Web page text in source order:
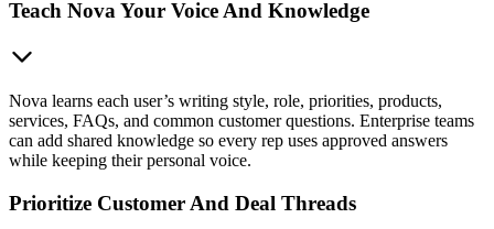
Teach Nova Your Voice And Knowledge
Nova learns each user’s writing style, role, priorities, products,
services, FAQs, and common customer questions. Enterprise teams
can add shared knowledge so every rep uses approved answers
while keeping their personal voice.
Prioritize Customer And Deal Threads